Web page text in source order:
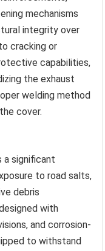
mechanisms
integrity over
cracking or
capabilities,
the exhaust
welding method
cover.
a significant
to road salts,
debris
with
and corrosion-
to withstand